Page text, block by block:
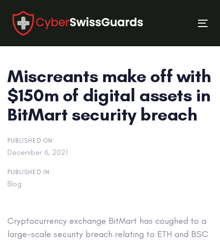
links
primary
navigation
content
Miscreants make off with
$150m of digital assets in
BitMart security breach
PUBLISHED ON:
December 6, 2021
PUBLISHED IN:
Blog
Cryptocurrency exchange BitMart has coughed to a
large-scale security breach relating to ETH and BSC